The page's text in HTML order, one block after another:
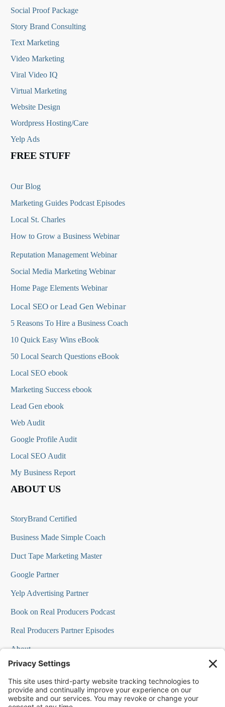
Social Proof Package
Story Brand Consulting
Text Marketing
Video Marketing
Viral Video IQ
Virtual Marketing
Website Design
Wordpress Hosting/Care
Yelp Ads
FREE STUFF
Our Blog
Marketing Guides Podcast Episodes
Local St. Charles
How to Grow a Business Webinar
Reputation Management Webinar
Social Media Marketing Webinar
Home Page Elements Webinar
Local SEO or Lead Gen Webinar
5 Reasons To Hire a Business Coach
10 Quick Easy Wins eBook
50 Local Search Questions eBook
Local SEO ebook
Marketing Success ebook
Lead Gen ebook
Web Audit
Google Profile Audit
Local SEO Audit
My Business Report
ABOUT US
StoryBrand Certified
Business Made Simple Coach
Duct Tape Marketing Master
Google Partner
Yelp Advertising Partner
Book on Real Producers Podcast
Real Producers Partner Episodes
About
FAQs
Our Team
Testimonials